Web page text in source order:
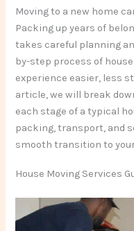
Moving to a new home
Packing up years of
takes careful planning
by-step process of
experience easier, less
article, we will break
each stage of a typical
packing, transport, and
smooth transition to
House Moving Services